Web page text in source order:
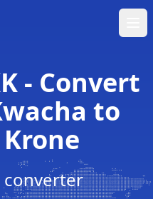
- Convert
to